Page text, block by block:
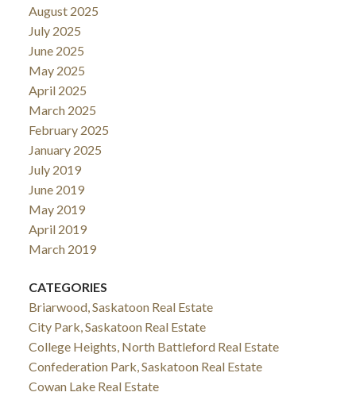
August 2025
July 2025
June 2025
May 2025
April 2025
March 2025
February 2025
January 2025
July 2019
June 2019
May 2019
April 2019
March 2019
CATEGORIES
Briarwood, Saskatoon Real Estate
City Park, Saskatoon Real Estate
College Heights, North Battleford Real Estate
Confederation Park, Saskatoon Real Estate
Cowan Lake Real Estate